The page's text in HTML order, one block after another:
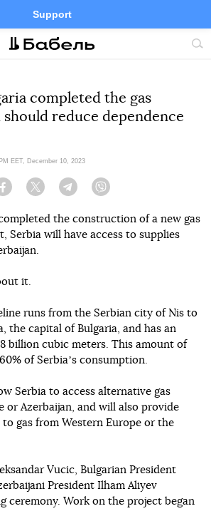
Support
Site
FacebookTelegramTwitter
completed the gas
reduce dependence
EET, December 10, 2023
Facebook Twitter Telegram
the construction of a new gas
Serbia will have access to supplies
it.
runs from the Serbian city of Nis to
the capital of Bulgaria, and has an
billion cubic meters. This amount of
of Serbiaʼs consumption.
Serbia to access alternative gas
or Azerbaijan, and will also provide
gas from Western Europe or the
Vucic, Bulgarian President
President Ilham Aliyev
ceremony. Work on the project began